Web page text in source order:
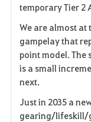
temporary Tier 2
We are almost
gampelay that
point model. The
is a small
next.
Just in 2035 a
gearing/lifeskill/